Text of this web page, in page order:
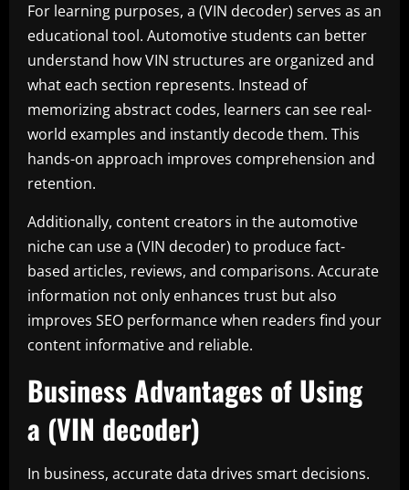
For learning purposes, a (VIN decoder) serves as an
educational tool. Automotive students can better
understand how VIN structures are organized and
what each section represents. Instead of
memorizing abstract codes, learners can see real-
world examples and instantly decode them. This
hands-on approach improves comprehension and
retention.
Additionally, content creators in the automotive
niche can use a (VIN decoder) to produce fact-
based articles, reviews, and comparisons. Accurate
information not only enhances trust but also
improves SEO performance when readers find your
content informative and reliable.
Business Advantages of Using
a (VIN decoder)
In business, accurate data drives smart decisions.